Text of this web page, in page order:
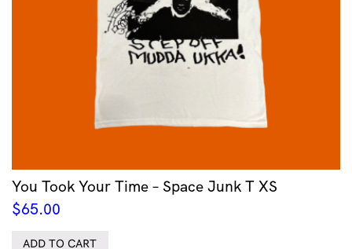
You Took Your Time – Space Junk T XS
$65.00
ADD TO CART